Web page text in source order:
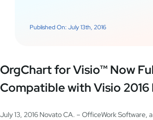
Published On: July 13th, 2016
OrgChart for Visio™ Now
Compatible with Visio 2016
July 13, 2016 Novato CA. – OfficeWork Software,